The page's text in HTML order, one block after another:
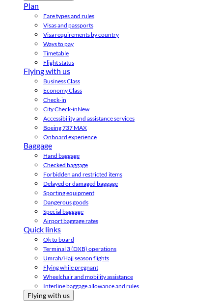
Plan
Fare types and rules
Visas and passports
Visa requirements by country
Ways to pay
Timetable
Flight status
Flying with us
Business Class
Economy Class
Check-in
City Check-inNew
Accessibility and assistance services
Boeing 737 MAX
Onboard experience
Baggage
Hand baggage
Checked baggage
Forbidden and restricted items
Delayed or damaged baggage
Sporting equipment
Dangerous goods
Special baggage
Airport baggage rates
Quick links
Ok to board
Terminal 3 (DXB) operations
Umrah/Hajj season flights
Flying while pregnant
Wheelchair and mobility assistance
Interline baggage allowance and rules
Flying with us